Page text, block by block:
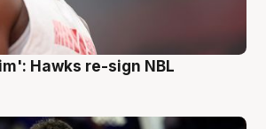
Hawks re-sign NBL